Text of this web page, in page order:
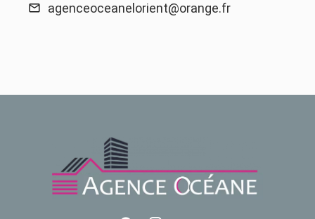
agenceoceanelorient@orange.fr